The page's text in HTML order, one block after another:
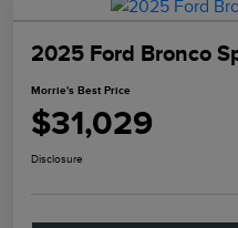
2025 Ford Bronco
Morrie's Best Price
$31,029
Disclosure